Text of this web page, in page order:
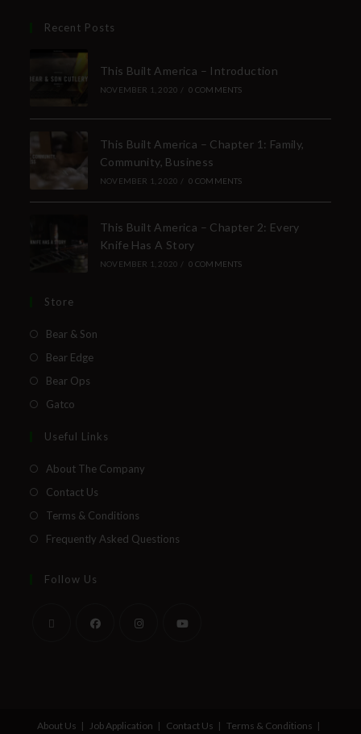
Recent Posts
This Built America – Introduction
NOVEMBER 1, 2020 / 0 COMMENTS
This Built America – Chapter 1: Family,
Community, Business
NOVEMBER 1, 2020 / 0 COMMENTS
This Built America – Chapter 2: Every
Knife Has A Story
NOVEMBER 1, 2020 / 0 COMMENTS
Store
Bear & Son
Bear Edge
Bear Ops
Gatco
Useful Links
About The Company
Contact Us
Terms & Conditions
Frequently Asked Questions
Follow Us
About Us Job Application Contact Us Terms & Conditions